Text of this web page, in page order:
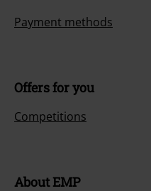
Payment methods
Offers for you
Competitions
About EMP